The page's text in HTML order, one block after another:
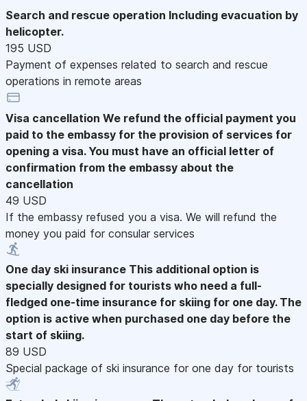
Search and rescue operation Including evacuation by
helicopter.
195 USD
Payment of expenses related to search and rescue
operations in remote areas
Visa cancellation We refund the official payment you
paid to the embassy for the provision of services for
opening a visa. You must have an official letter of
confirmation from the embassy about the
cancellation
49 USD
If the embassy refused you a visa. We will refund the
money you paid for consular services
One day ski insurance This additional option is
specially designed for tourists who need a full-
fledged one-time insurance for skiing for one day. The
option is active when purchased one day before the
start of skiing.
89 USD
Special package of ski insurance for one day for tourists